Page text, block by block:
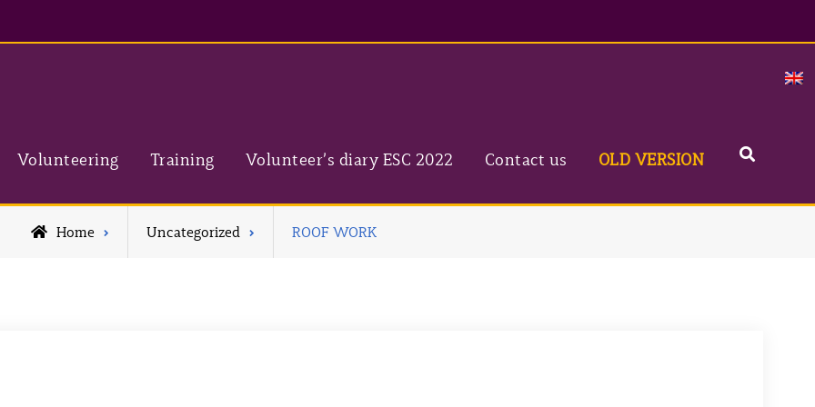
Volunteering Training Volunteer’s diary ESC 2022 Contact us OLD VERSION Search
Home Uncategorized ROOF WORK